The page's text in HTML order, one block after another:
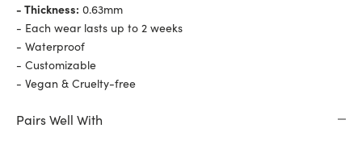
- Thickness: 0.63mm
- Each wear lasts up to 2 weeks
- Waterproof
- Customizable
- Vegan & Cruelty-free
Pairs Well With